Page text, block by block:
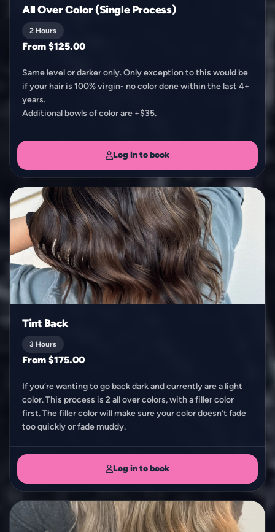
All Over Color (Single Process)
2 Hours
From $125.00
Same level or darker only. Only exception to this would be
if your hair is 100% virgin- no color done within the last 4+
years.
Additional bowls of color are +$35.
Log in to book
Tint Back
3 Hours
From $175.00
If you’re wanting to go back dark and currently are a light
color. This process is 2 all over colors, with a filler color
first. The filler color will make sure your color doesn’t fade
too quickly or fade muddy.
Log in to book